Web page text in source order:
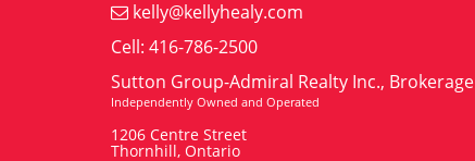
kelly@kellyhealy.com
Cell: 416-786-2500
Sutton Group-Admiral Realty Inc., Brokerage
Independently Owned and Operated
1206 Centre Street
Thornhill, Ontario